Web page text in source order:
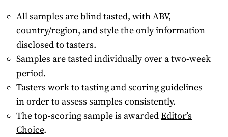
All samples are blind tasted, with ABV,
country/region, and style the only information
disclosed to tasters.
Samples are tasted individually over a two-week
period.
Tasters work to tasting and scoring guidelines
in order to assess samples consistently.
The top-scoring sample is awardedEditor’s
Choice.